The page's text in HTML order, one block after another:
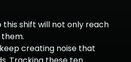
shift will not only reach
them.
creating noise that